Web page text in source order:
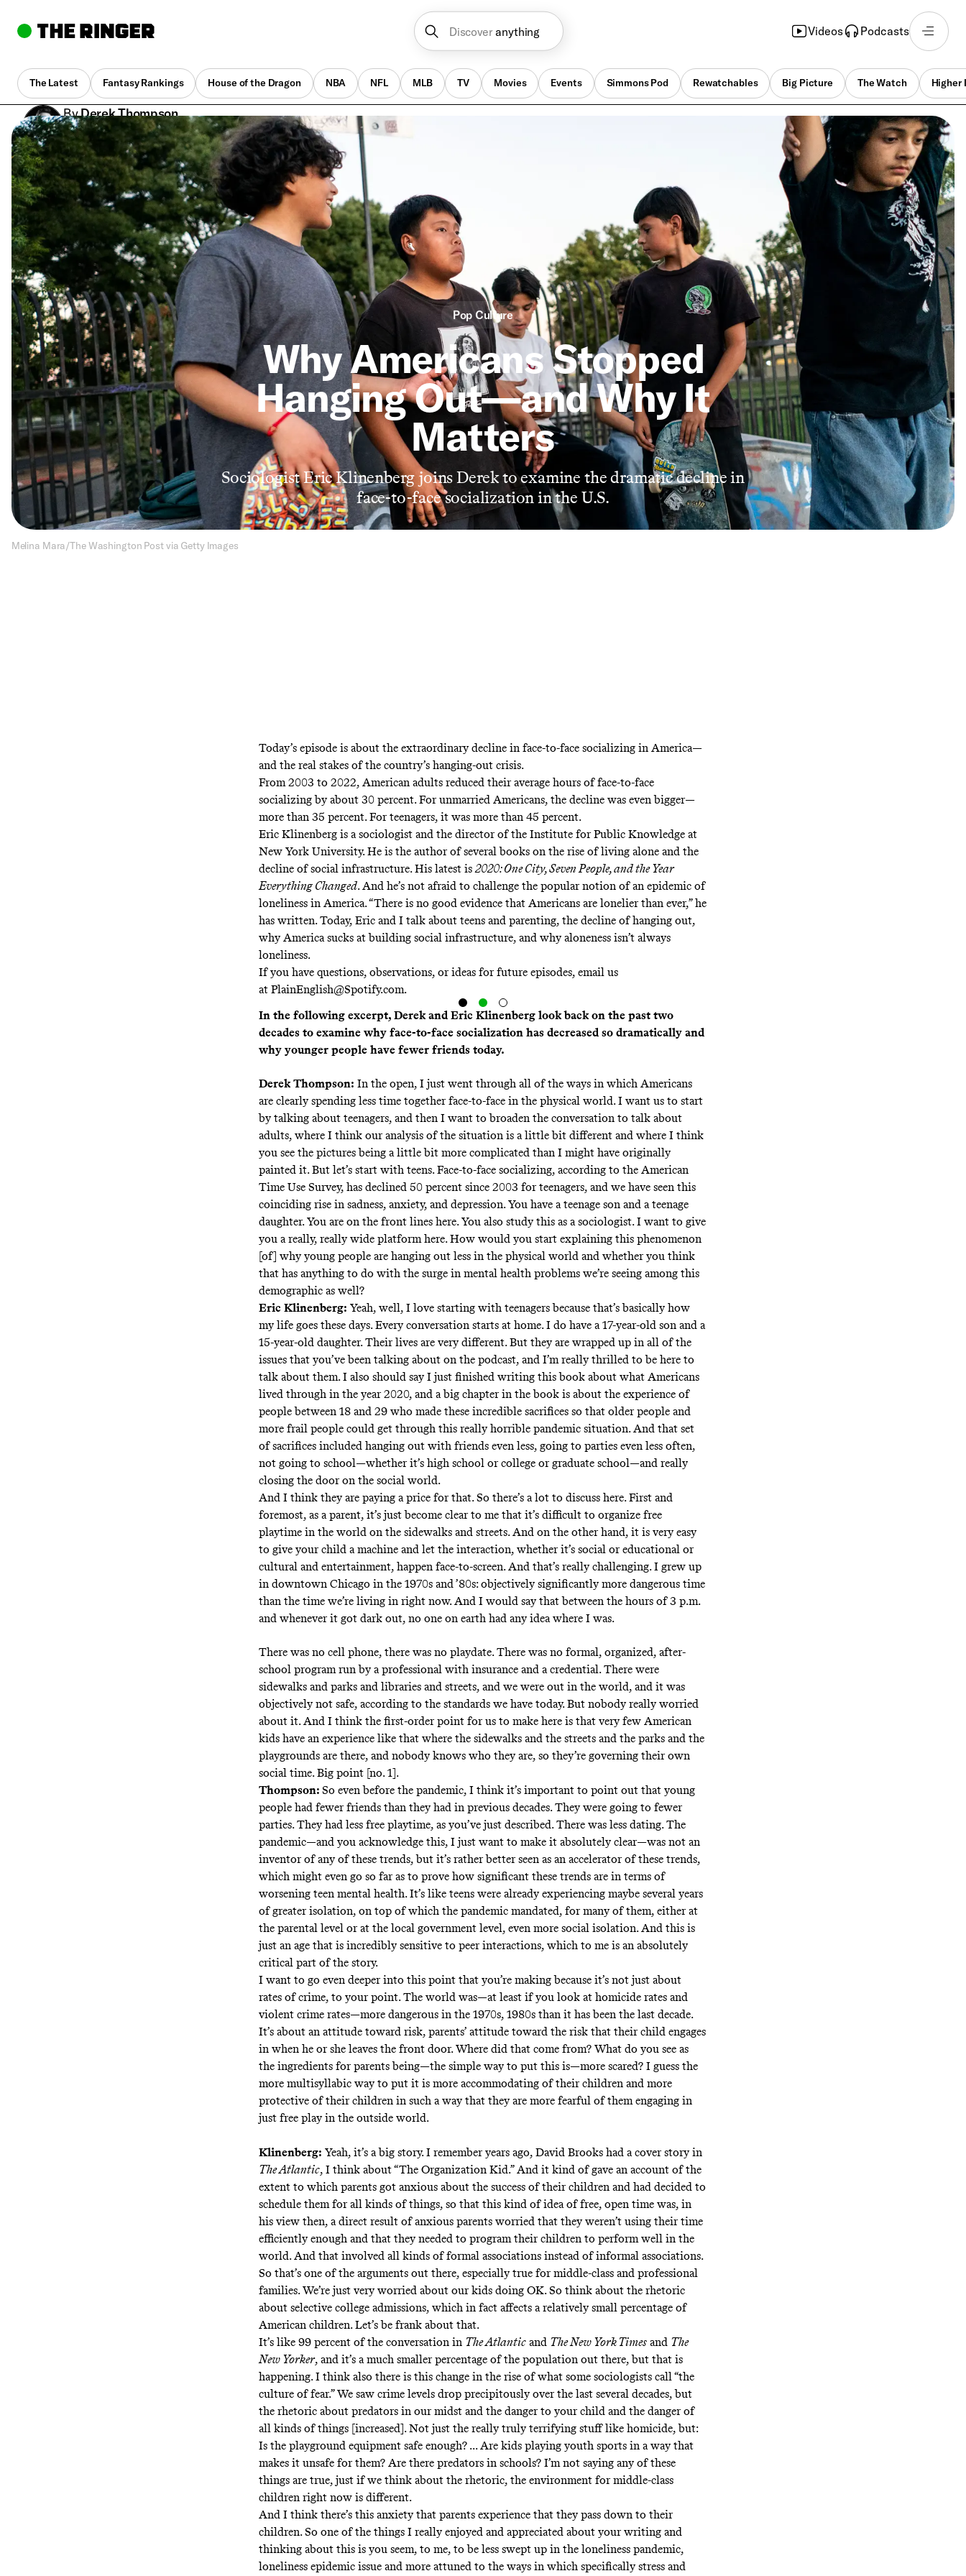
Discover anything Videos Podcasts
The Latest Fantasy Rankings House of the Dragon NBA NFL MLB TV Movies Events Simmons Pod Rewatchables Big Picture The Watch Higher
ByDerek Thompson
Feb. 27, 2024, 1:06 pm UTC
•7 min
Pop Culture
Why Americans Stopped
Hanging Out—and Why It
Matters
Sociologist Eric Klinenberg joins Derek to examine the dramatic decline in
face-to-face socialization in the U.S.
Melina Mara/The Washington Post via Getty Images
Today’s episode is about the extraordinary decline in face-to-face socializing in America—
and the real stakes of the country’s hanging-out crisis.
From 2003 to 2022, American adults reduced their average hours of face-to-face
socializing by about 30 percent. For unmarried Americans, the decline was even bigger—
more than 35 percent. For teenagers, it was more than 45 percent.
Eric Klinenberg is a sociologist and the director of the Institute for Public Knowledge at
New York University. He is the author of several books on the rise of living alone and the
decline of social infrastructure. His latest is 2020: One City, Seven People, and the Year
Everything Changed. And he’s not afraid to challenge the popular notion of an epidemic of
loneliness in America. “There is no good evidence that Americans are lonelier than ever,” he
has written. Today, Eric and I talk about teens and parenting, the decline of hanging out,
why America sucks at building social infrastructure, and why aloneness isn’t always
loneliness.
If you have questions, observations, or ideas for future episodes, email us
at PlainEnglish@Spotify.com.
In the following excerpt, Derek and Eric Klinenberg look back on the past two
decades to examine why face-to-face socialization has decreased so dramatically and
why younger people have fewer friends today.
Derek Thompson: In the open, I just went through all of the ways in which Americans
are clearly spending less time together face-to-face in the physical world. I want us to start
by talking about teenagers, and then I want to broaden the conversation to talk about
adults, where I think our analysis of the situation is a little bit different and where I think
you see the pictures being a little bit more complicated than I might have originally
painted it. But let’s start with teens. Face-to-face socializing, according to the American
Time Use Survey, has declined 50 percent since 2003 for teenagers, and we have seen this
coinciding rise in sadness, anxiety, and depression. You have a teenage son and a teenage
daughter. You are on the front lines here. You also study this as a sociologist. I want to give
you a really, really wide platform here. How would you start explaining this phenomenon
[of] why young people are hanging out less in the physical world and whether you think
that has anything to do with the surge in mental health problems we’re seeing among this
demographic as well?
Eric Klinenberg: Yeah, well, I love starting with teenagers because that’s basically how
my life goes these days. Every conversation starts at home. I do have a 17-year-old son and a
15-year-old daughter. Their lives are very different. But they are wrapped up in all of the
issues that you’ve been talking about on the podcast, and I’m really thrilled to be here to
talk about them. I also should say I just finished writing this book about what Americans
lived through in the year 2020, and a big chapter in the book is about the experience of
people between 18 and 29 who made these incredible sacrifices so that older people and
more frail people could get through this really horrible pandemic situation. And that set
of sacrifices included hanging out with friends even less, going to parties even less often,
not going to school—whether it’s high school or college or graduate school—and really
closing the door on the social world.
And I think they are paying a price for that. So there’s a lot to discuss here. First and
foremost, as a parent, it’s just become clear to me that it’s difficult to organize free
playtime in the world on the sidewalks and streets. And on the other hand, it is very easy
to give your child a machine and let the interaction, whether it’s social or educational or
cultural and entertainment, happen face-to-screen. And that’s really challenging. I grew up
in downtown Chicago in the 1970s and ’80s: objectively significantly more dangerous time
than the time we’re living in right now. And I would say that between the hours of 3 p.m.
and whenever it got dark out, no one on earth had any idea where I was.
There was no cell phone, there was no playdate. There was no formal, organized, after-
school program run by a professional with insurance and a credential. There were
sidewalks and parks and libraries and streets, and we were out in the world, and it was
objectively not safe, according to the standards we have today. But nobody really worried
about it. And I think the first-order point for us to make here is that very few American
kids have an experience like that where the sidewalks and the streets and the parks and the
playgrounds are there, and nobody knows who they are, so they’re governing their own
social time. Big point [no. 1].
Thompson: So even before the pandemic, I think it’s important to point out that young
people had fewer friends than they had in previous decades. They were going to fewer
parties. They had less free playtime, as you’ve just described. There was less dating. The
pandemic—and you acknowledge this, I just want to make it absolutely clear—was not an
inventor of any of these trends, but it’s rather better seen as an accelerator of these trends,
which might even go so far as to prove how significant these trends are in terms of
worsening teen mental health. It’s like teens were already experiencing maybe several years
of greater isolation, on top of which the pandemic mandated, for many of them, either at
the parental level or at the local government level, even more social isolation. And this is
just an age that is incredibly sensitive to peer interactions, which to me is an absolutely
critical part of the story.
I want to go even deeper into this point that you’re making because it’s not just about
rates of crime, to your point. The world was—at least if you look at homicide rates and
violent crime rates—more dangerous in the 1970s, 1980s than it has been the last decade.
It’s about an attitude toward risk, parents’ attitude toward the risk that their child engages
in when he or she leaves the front door. Where did that come from? What do you see as
the ingredients for parents being—the simple way to put this is—more scared? I guess the
more multisyllabic way to put it is more accommodating of their children and more
protective of their children in such a way that they are more fearful of them engaging in
just free play in the outside world.
Klinenberg: Yeah, it’s a big story. I remember years ago, David Brooks had a cover story in
The Atlantic, I think about “The Organization Kid.” And it kind of gave an account of the
extent to which parents got anxious about the success of their children and had decided to
schedule them for all kinds of things, so that this kind of idea of free, open time was, in
his view then, a direct result of anxious parents worried that they weren’t using their time
efficiently enough and that they needed to program their children to perform well in the
world. And that involved all kinds of formal associations instead of informal associations.
So that’s one of the arguments out there, especially true for middle-class and professional
families. We’re just very worried about our kids doing OK. So think about the rhetoric
about selective college admissions, which in fact affects a relatively small percentage of
American children. Let’s be frank about that.
It’s like 99 percent of the conversation in The Atlanticand The New York Timesand The
New Yorker, and it’s a much smaller percentage of the population out there, but that is
happening. I think also there is this change in the rise of what some sociologists call “the
culture of fear.” We saw crime levels drop precipitously over the last several decades, but
the rhetoric about predators in our midst and the danger to your child and the danger of
all kinds of things [increased]. Not just the really truly terrifying stuff like homicide, but:
Is the playground equipment safe enough? ... Are kids playing youth sports in a way that
makes it unsafe for them? Are there predators in schools? I’m not saying any of these
things are true, just if we think about the rhetoric, the environment for middle-class
children right now is different.
And I think there’s this anxiety that parents experience that they pass down to their
children. So one of the things I really enjoyed and appreciated about your writing and
thinking about this is you seem, to me, to be less swept up in the loneliness pandemic,
loneliness epidemic issue and more attuned to the ways in which specifically stress and